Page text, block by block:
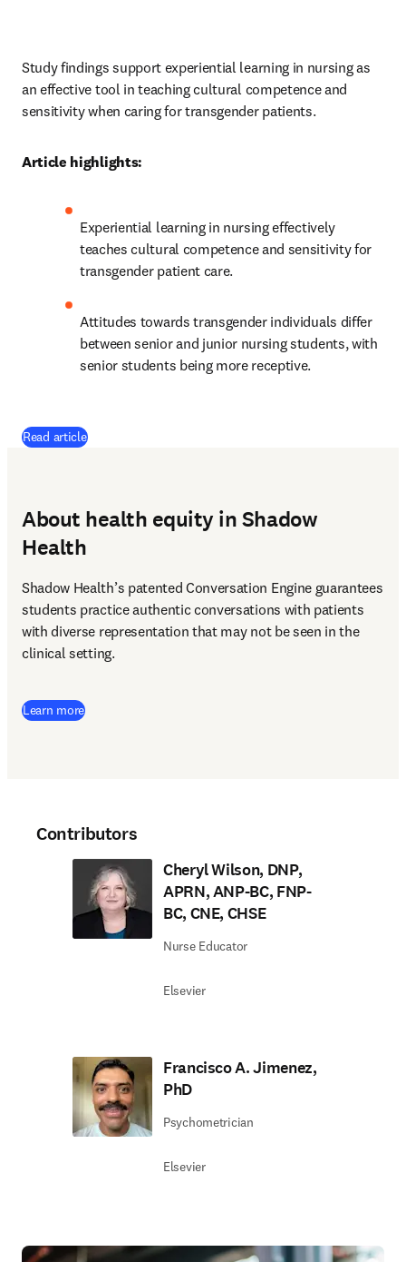
Study findings support experiential learning in nursing as
an effective tool in teaching cultural competence and
sensitivity when caring for transgender patients.
Article highlights:
Experiential learning in nursing effectively
teaches cultural competence and sensitivity for
transgender patient care.
Attitudes towards transgender individuals differ
between senior and junior nursing students, with
senior students being more receptive.
Read article(
About health equity in Shadow
Health
Shadow Health’s patented Conversation Engine guarantees
students practice authentic conversations with patients
with diverse representation that may not be seen in the
clinical setting.
Learn more
Contributors
Cheryl Wilson, DNP,
APRN, ANP-BC, FNP-
BC, CNE, CHSE
Nurse Educator
Elsevier
Francisco A. Jimenez,
PhD
Psychometrician
Elsevier